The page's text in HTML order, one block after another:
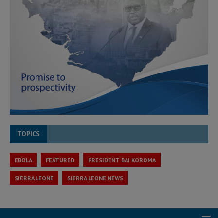
TOPICS
EBOLA FEATURED PRESIDENT BAI KOROMA
SIERRA LEONE SIERRA LEONE NEWS